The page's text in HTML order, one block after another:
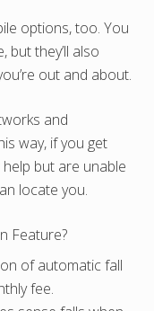
options, too. You
but they’ll also
out and about.
and
way, if you get
but are unable
locate you.
Feature?
of automatic fall
fee.